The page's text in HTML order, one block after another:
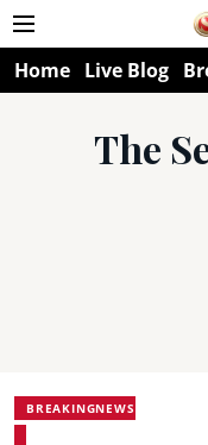
Home Live Blog
The
BREAKINGNEWS